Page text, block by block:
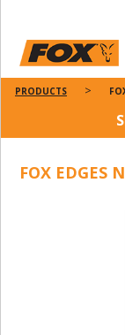
PRODUCTS
FOX EDGES